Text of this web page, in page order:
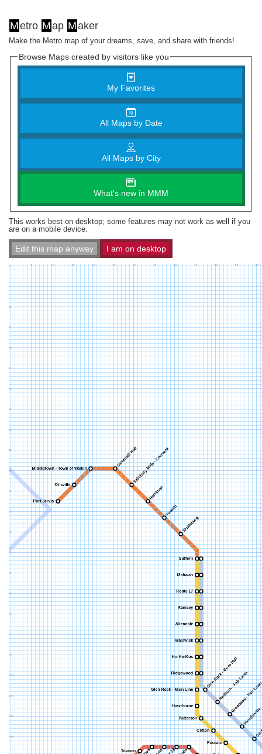
Metro Map Maker
Make the Metro map of your dreams, save, and share with friends!
Browse Maps created by visitors like you
My Favorites
All Maps by Date
All Maps by City
What's new in MMM
This works best on desktop; some features may not work as well if you
are on a mobile device.
Edit this map anyway I am on desktop